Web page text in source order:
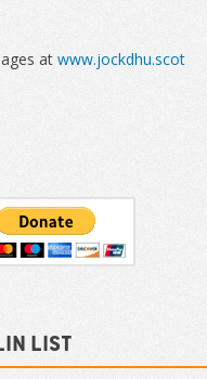
at www.jockdhu.scot
List